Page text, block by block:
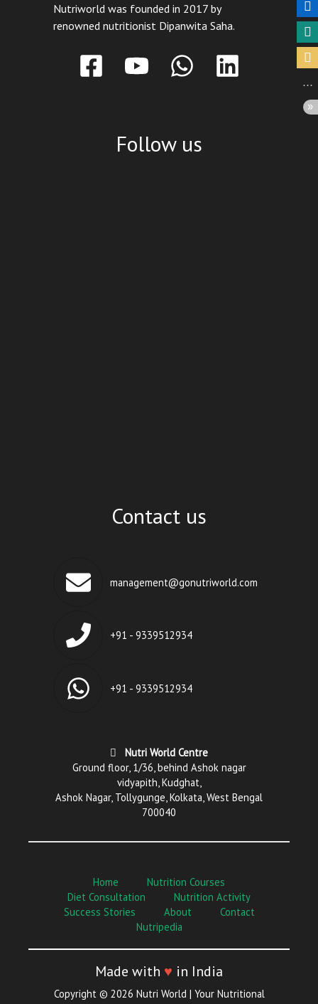
Nutriworld was founded in 2017 by
renowned nutritionist Dipanwita Saha.
Follow us
Contact us
management@gonutriworld.com
+91 - 9339512934
+91 - 9339512934
Nutri World Centre
Ground floor, 1/36, behind Ashok nagar
vidyapith, Kudghat,
Ashok Nagar, Tollygunge, Kolkata, West Bengal
700040
Home
Nutrition Courses
Diet Consultation
Nutrition Activity
Success Stories
About
Contact
Nutripedia
Made with ♥ in India
Copyright © 2026 Nutri World | Your Nutritional